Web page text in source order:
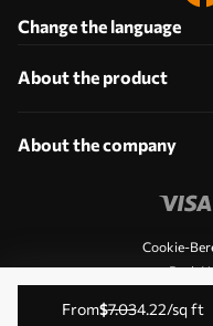
from$7.034.22/sq ft
Change the language
About the product
About the company
Cookie-
Push
© 2011-2026 Uwalls.